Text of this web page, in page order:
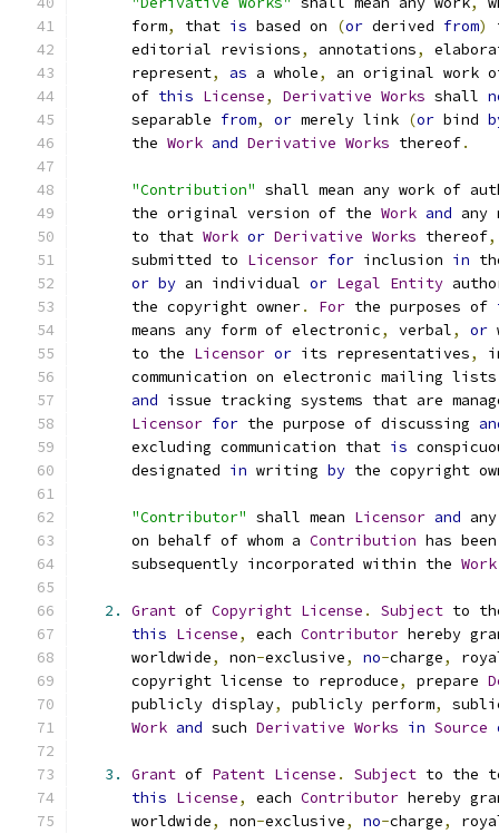
      form
, that is based on (or derived from)
      editorial revisions
, annotations,
      represent
, as a whole,
an original work
      of
this License, Derivative Works shall
      separable
from, or merely link (or bind
      the
Work and Derivative Works thereof.
"Contribution" shall mean any work of
      the original version of the
Work and any
      to that
Work or Derivative Works thereof,
      submitted to
Licensor for inclusion in
or by an individual or Legal Entity
      the copyright owner
. For the purposes of
      means any form of electronic
, verbal, or
      to the
Licensor or its representatives,
      communication on electronic mailing lists
and issue tracking systems that are
Licensor for the purpose of discussing
      excluding communication that
is
      designated
in writing by the copyright
"Contributor" shall mean Licensor and
      on behalf of whom a
Contribution has
      subsequently incorporated within the
Work
2. Grant of Copyright License . Subject to
this License, each Contributor hereby
      worldwide
, non-exclusive, no-charge,
      copyright license to reproduce
, prepare
      publicly display
, publicly perform,
Work and such Derivative Works in Source
3. Grant of Patent License . Subject to the
this License, each Contributor hereby
      worldwide
, non-exclusive, no-charge,